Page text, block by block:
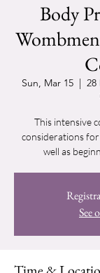
Body
Sun, Mar 15
  |
28
This intensive
considerations for
well as
See